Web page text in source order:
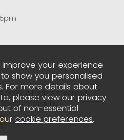
2026. All rights reserved..
by Iconography.
your experience
show you personalised
For more details about
please view our privacy
of non-essential
cookie preferences.